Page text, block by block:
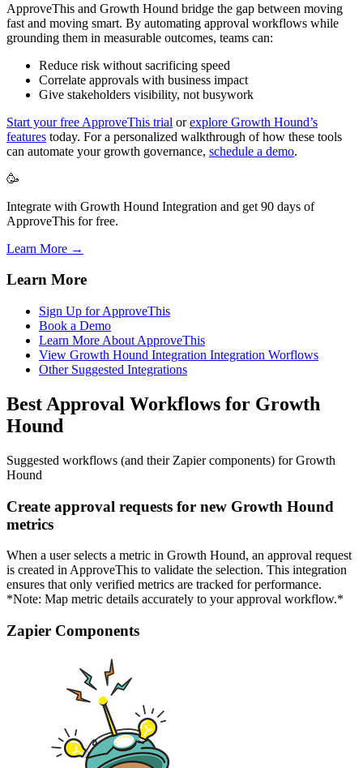
ApproveThis and Growth Hound bridge the gap between moving
fast and moving smart. By automating approval workflows while
grounding them in measurable outcomes, teams can:
Reduce risk without sacrificing speed
Correlate approvals with business impact
Give stakeholders visibility, not busywork
Start your free ApproveThis trial orexplore Growth Hound’s
features today. For a personalized walkthrough of how these tools
can automate your growth governance, schedule a demo.
🥳
Integrate with Growth Hound Integration and get 90 days of
ApproveThis for free.
Learn More →
Learn More
Sign Up for ApproveThis
Book a Demo
Learn More About ApproveThis
View Growth Hound Integration Integration Worflows
Other Suggested Integrations
Best Approval Workflows for Growth
Hound
Suggested workflows (and their Zapier components) for Growth
Hound
Create approval requests for new Growth Hound
metrics
When a user selects a metric in Growth Hound, an approval request
is created in ApproveThis to validate the selection. This integration
ensures that only verified metrics are tracked for performance.
*Note: Map metric details accurately to your approval workflow.*
Zapier Components